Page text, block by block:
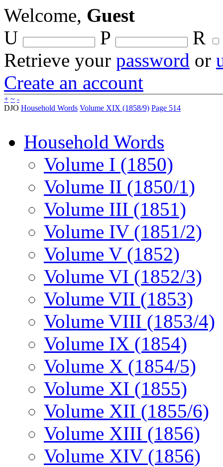
Welcome, Guest
U
P
R
Retrieve your password or
Create an account
+ ~ -
DJO Household Words Volume XIX (1858/9) Page 514
Household Words
Volume I (1850)
Volume II (1850/1)
Volume III (1851)
Volume IV (1851/2)
Volume V (1852)
Volume VI (1852/3)
Volume VII (1853)
Volume VIII (1853/4)
Volume IX (1854)
Volume X (1854/5)
Volume XI (1855)
Volume XII (1855/6)
Volume XIII (1856)
Volume XIV (1856)